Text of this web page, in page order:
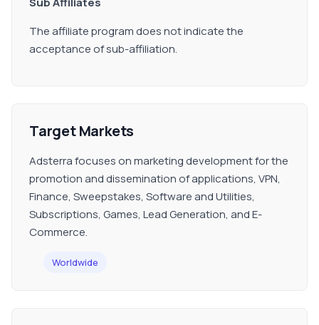
The affiliate program does not indicate the
acceptance of sub-affiliation.
Target Markets
Adsterra focuses on marketing development for the
promotion and dissemination of applications, VPN,
Finance, Sweepstakes, Software and Utilities,
Subscriptions, Games, Lead Generation, and E-
Commerce.
Worldwide